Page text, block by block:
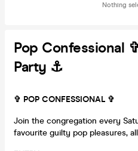
Nothing
Pop Confessional
Party ⚓️
✞ POP CONFESSIONAL ✞
Join the congregation every
favourite guilty pop pleasures,